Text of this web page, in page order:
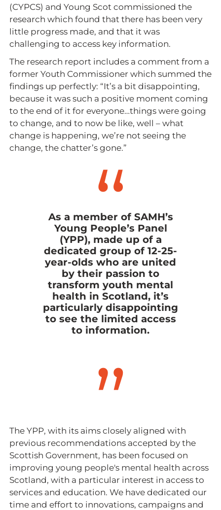
(CYPCS) and Young Scot commissioned the
research which found that there has been very
little progress made, and that it was
challenging to access key information.
The research report includes a comment from a
former Youth Commissioner which summed the
findings up perfectly: “It’s a bit disappointing,
because it was such a positive moment coming
to the end of it for everyone…things were going
to change, and to now be like, well – what
change is happening, we’re not seeing the
change, the chatter’s gone.”
As a member of SAMH’s
Young People’s Panel
(YPP), made up of a
dedicated group of 12-25-
year-olds who are united
by their passion to
transform youth mental
health in Scotland, it’s
particularly disappointing
to see the limited access
to information.
The YPP, with its aims closely aligned with
previous recommendations accepted by the
Scottish Government, has been focused on
improving young people's mental health across
Scotland, with a particular interest in access to
services and education. We have dedicated our
time and effort to innovations, campaigns and